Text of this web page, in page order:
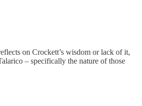
on Crockett’s wisdom or lack of it,
– specifically the nature of those